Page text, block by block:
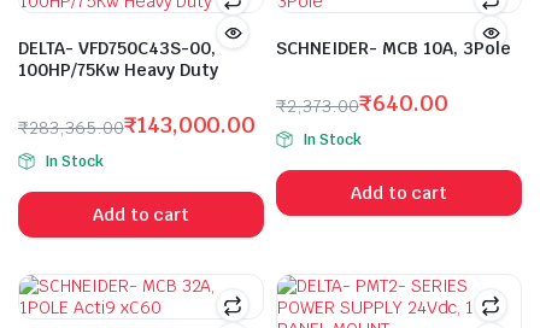
DELTA- VFD750C43S-00,
100HP/75Kw Heavy Duty
₹283,365.00
Original
price
was:
₹283,365.00.
₹143,000.00
Current
price
is:
₹143,000.00.
In Stock
Add to cart
SCHNEIDER- MCB 10A, 3Pole
₹2,373.00
Original
price
was:
₹2,373.00.
₹640.00
Current
price
is:
₹640.00.
In Stock
Add to cart